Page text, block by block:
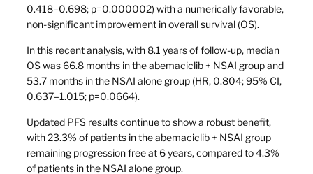
0.418–0.698; p=0.000002) with a numerically favorable,
non-significant improvement in overall survival (OS).
In this recent analysis, with 8.1 years of follow-up, median
OS was 66.8 months in the abemaciclib + NSAI group and
53.7 months in the NSAI alone group (HR, 0.804; 95% CI,
0.637–1.015; p=0.0664).
Updated PFS results continue to show a robust benefit,
with 23.3% of patients in the abemaciclib + NSAI group
remaining progression free at 6 years, compared to 4.3%
of patients in the NSAI alone group.